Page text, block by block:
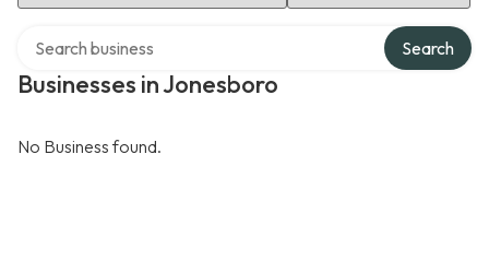
Businesses in Jonesboro
Search
No Business found.